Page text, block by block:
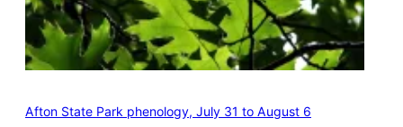
Afton State Park phenology, July 31 to August 6